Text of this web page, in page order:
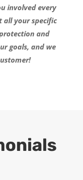
involved every
all your specific
and
goals, and we